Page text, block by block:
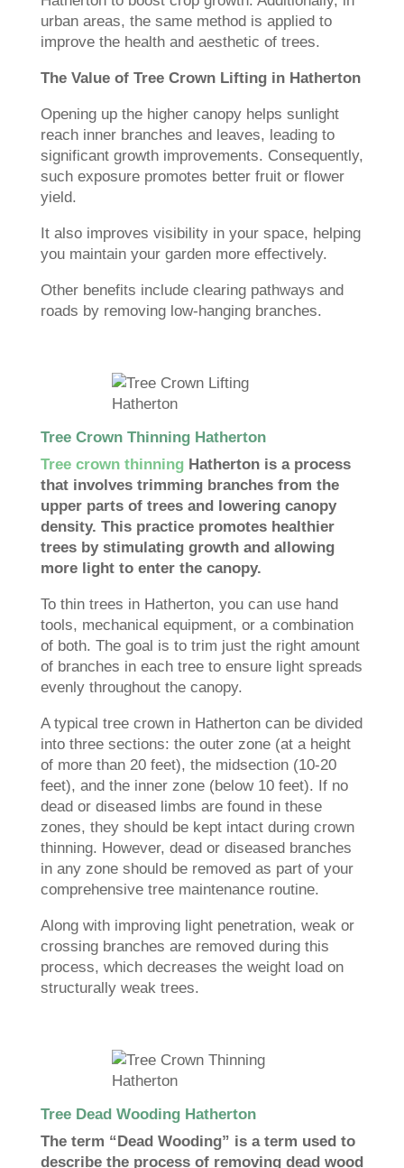
urban areas, the same method is applied to
improve the health and aesthetic of trees.
The Value of Tree Crown Lifting in Hatherton
Opening up the higher canopy helps sunlight
reach inner branches and leaves, leading to
significant growth improvements. Consequently,
such exposure promotes better fruit or flower
yield.
It also improves visibility in your space, helping
you maintain your garden more effectively.
Other benefits include clearing pathways and
roads by removing low-hanging branches.
Tree Crown Thinning Hatherton
Tree crown thinningHatherton is a process
that involves trimming branches from the
upper parts of trees and lowering canopy
density. This practice promotes healthier
trees by stimulating growth and allowing
more light to enter the canopy.
To thin trees in Hatherton, you can use hand
tools, mechanical equipment, or a combination
of both. The goal is to trim just the right amount
of branches in each tree to ensure light spreads
evenly throughout the canopy.
A typical tree crown in Hatherton can be divided
into three sections: the outer zone (at a height
of more than 20 feet), the midsection (10-20
feet), and the inner zone (below 10 feet). If no
dead or diseased limbs are found in these
zones, they should be kept intact during crown
thinning. However, dead or diseased branches
in any zone should be removed as part of your
comprehensive tree maintenance routine.
Along with improving light penetration, weak or
crossing branches are removed during this
process, which decreases the weight load on
structurally weak trees.
Tree Dead Wooding Hatherton
The term “Dead Wooding” is a term used to
describe the process of removing dead wood